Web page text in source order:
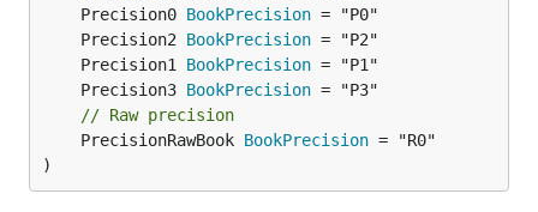
	Precision0
BookPrecision
	Precision2
BookPrecision
	Precision1
BookPrecision
	Precision3
BookPrecision
// Raw precision
	PrecisionRawBook
BookPrecision = "R0"
)